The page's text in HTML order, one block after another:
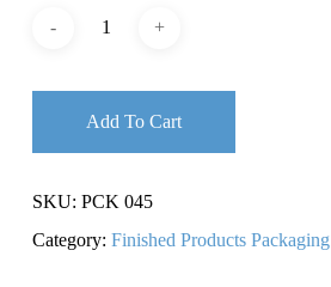
Add To Cart
SKU: PCK 045
Category: Finished Products Packaging